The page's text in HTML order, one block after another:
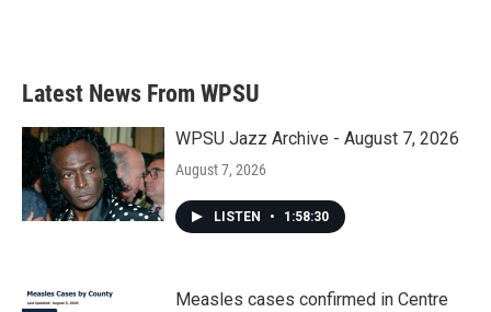
Latest News From WPSU
WPSU Jazz Archive - August 7, 2026
August 7, 2026
LISTEN • 1:58:30
Measles cases confirmed in Centre